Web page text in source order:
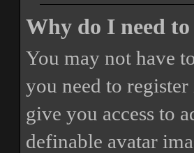
Why do I need
You may not have
you need to
give you access to
definable avatar